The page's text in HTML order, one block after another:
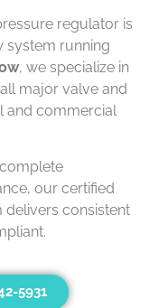
regulator is
system running
, we specialize in
major valve and
and commercial
our certified
delivers consistent
5931